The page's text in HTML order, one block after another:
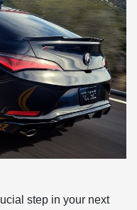
step in your next